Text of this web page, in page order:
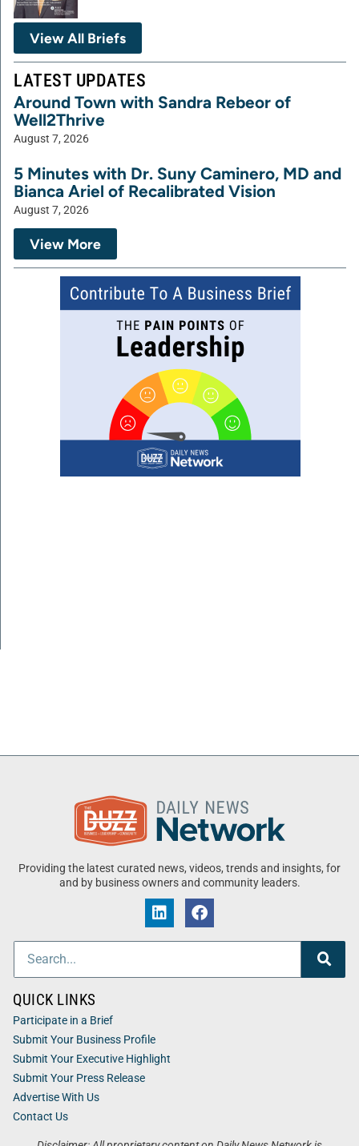
View All Briefs
LATEST UPDATES
Around Town with Sandra Rebeor of
Well2Thrive
August 7, 2026
5 Minutes with Dr. Suny Caminero, MD and
Bianca Ariel of Recalibrated Vision
August 7, 2026
View More
Providing the latest curated news, videos, trends and insights, for
and by business owners and community leaders.
QUICK LINKS
Participate in a Brief
Submit Your Business Profile
Submit Your Executive Highlight
Submit Your Press Release
Advertise With Us
Contact Us